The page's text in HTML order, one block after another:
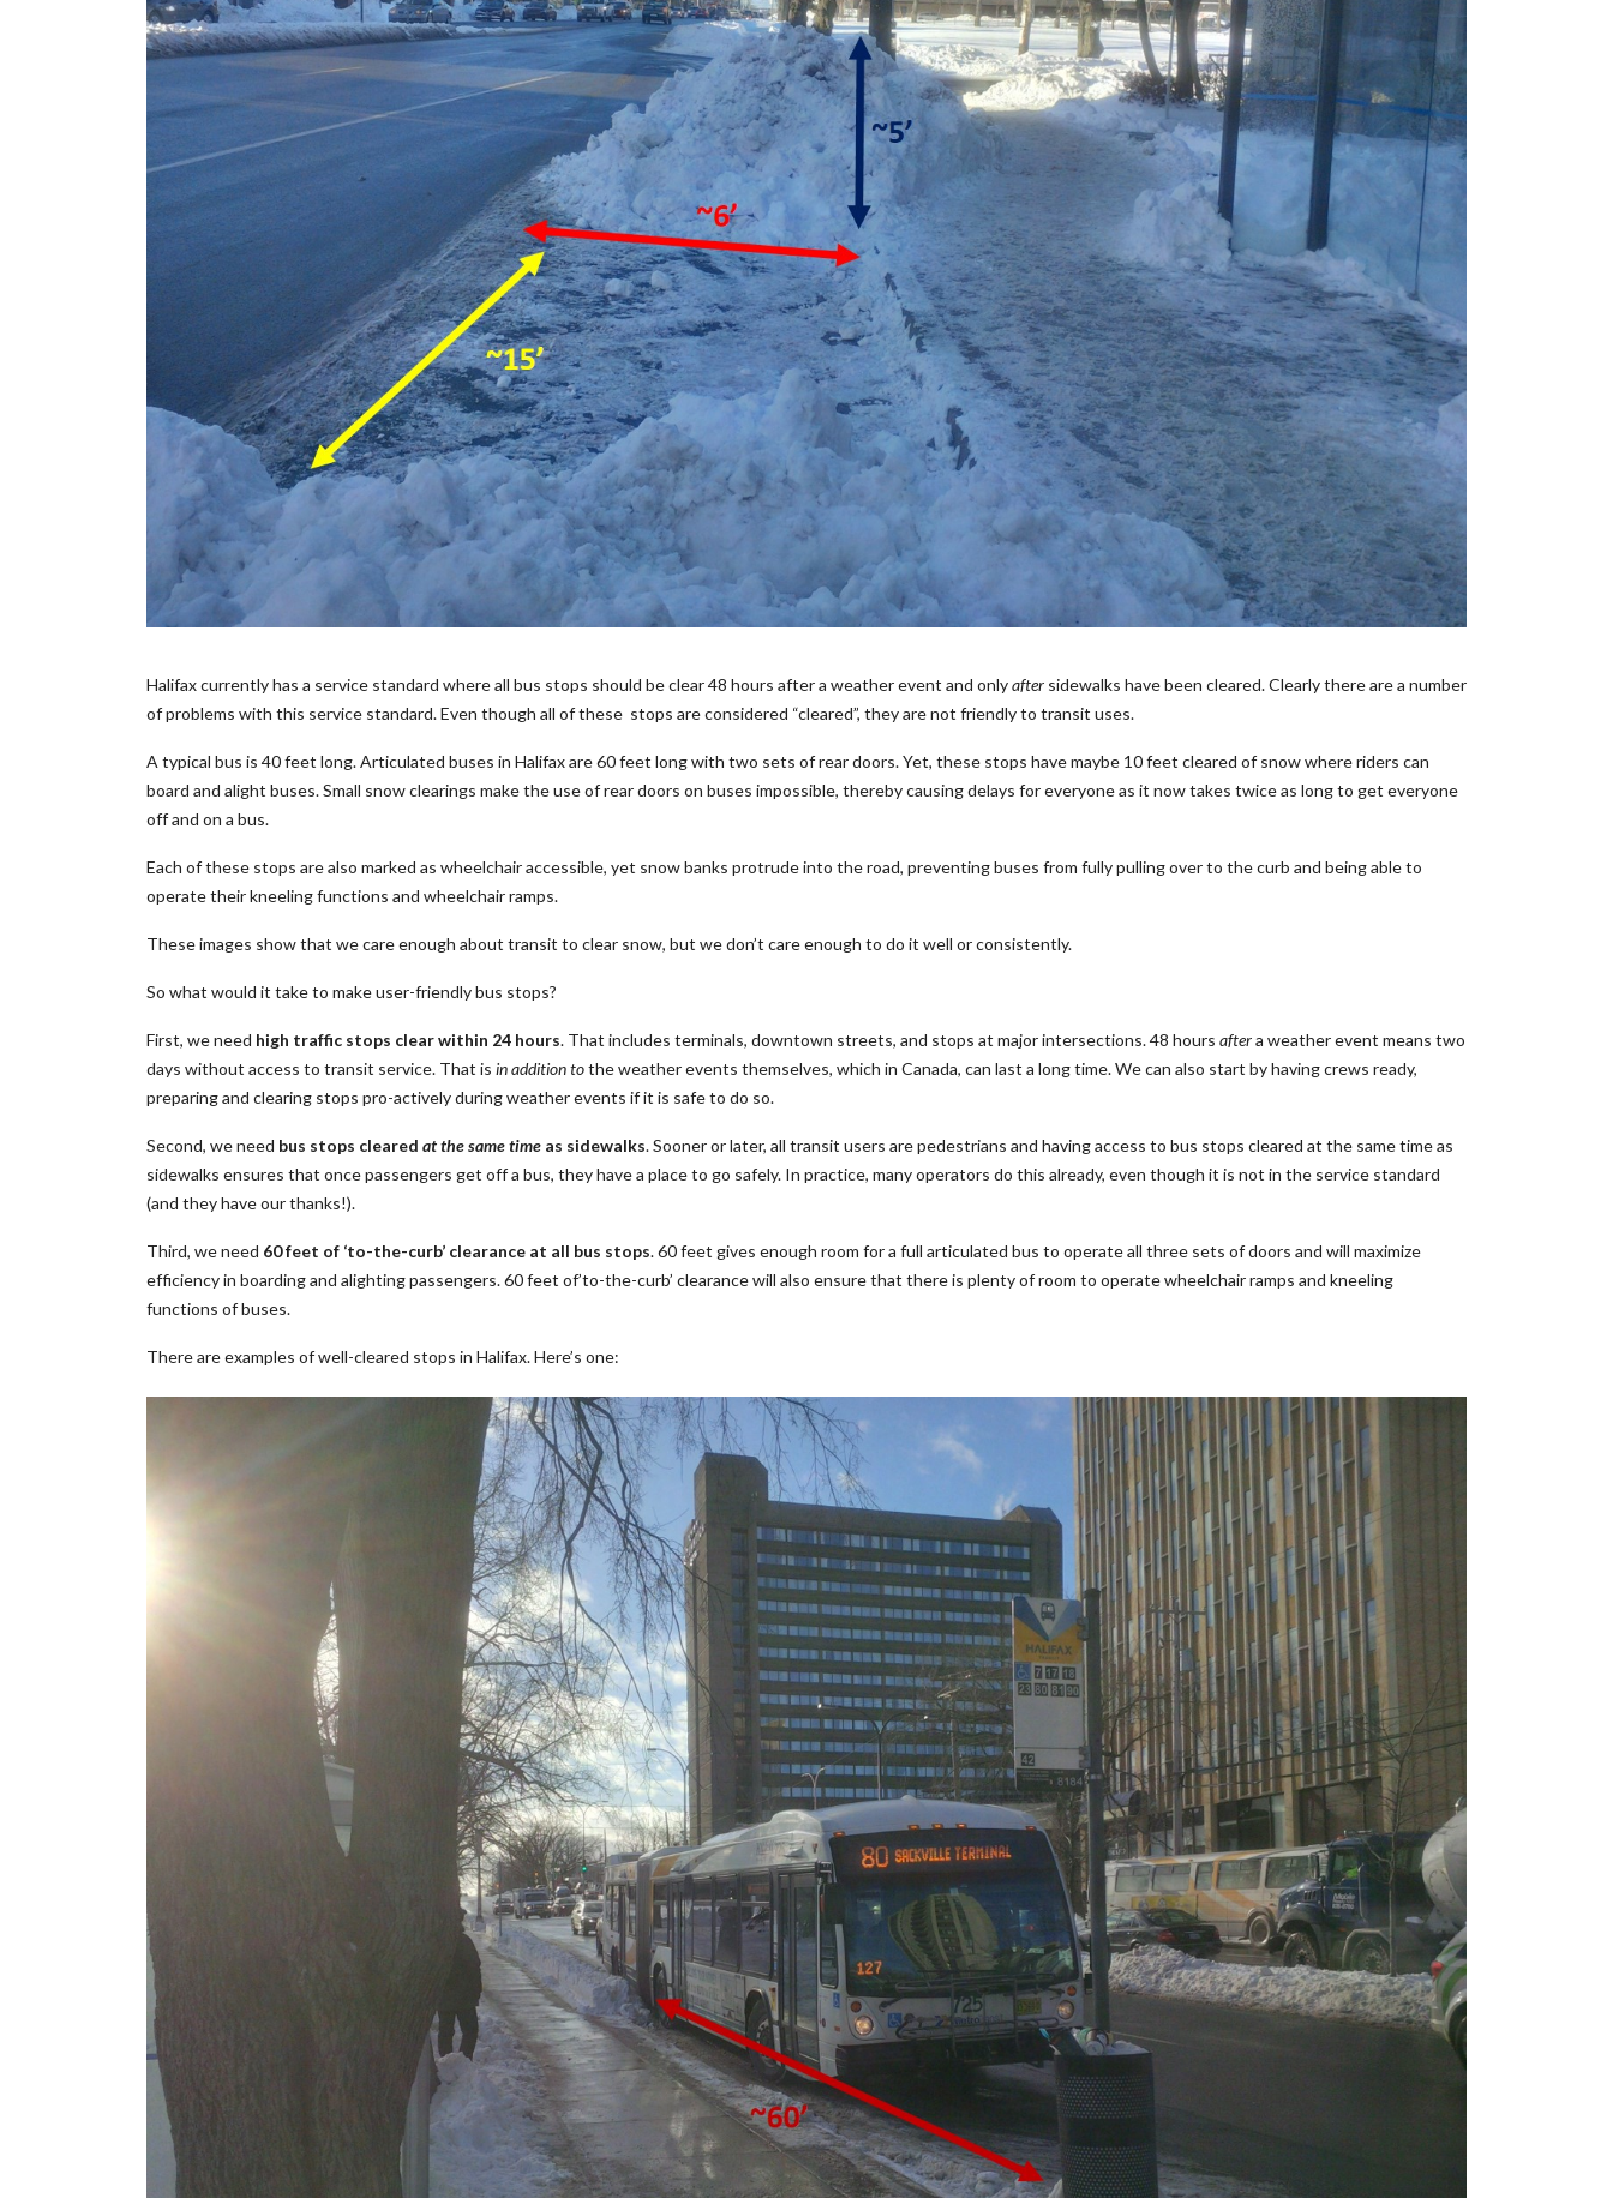
Halifax currently has a service standard where all bus stops should be clear 48 hours after a weather event and onlyafter sidewalks have been cleared. Clearly there are a number
of problems with this service standard. Even though all of these stops are considered “cleared”, they are not friendly to transit uses.
A typical bus is 40 feet long. Articulated buses in Halifax are 60 feet long with two sets of rear doors. Yet, these stops have maybe 10 feet cleared of snow where riders can
board and alight buses. Small snow clearings make the use of rear doors on buses impossible, thereby causing delays for everyone as it now takes twice as long to get everyone
off and on a bus.
Each of these stops are also marked as wheelchair accessible, yet snow banks protrude into the road, preventing buses from fully pulling over to the curb and being able to
operate their kneeling functions and wheelchair ramps.
These images show that we care enough about transit to clear snow, but we don’t care enough to do it well or consistently.
So what would it take to make user-friendly bus stops?
First, we need high traffic stops clear within 24 hours. That includes terminals, downtown streets, and stops at major intersections. 48 hours aftera weather event means two
days without access to transit service. That is in addition tothe weather events themselves, which in Canada, can last a long time. We can also start by having crews ready,
preparing and clearing stops pro-actively during weather events if it is safe to do so.
Second, we need bus stops cleared at the same time as sidewalks. Sooner or later, all transit users are pedestrians and having access to bus stops cleared at the same time as
sidewalks ensures that once passengers get off a bus, they have a place to go safely. In practice, many operators do this already, even though it is not in the service standard
(and they have our thanks!).
Third, we need 60 feet of ‘to-the-curb’ clearance at all bus stops. 60 feet gives enough room for a full articulated bus to operate all three sets of doors and will maximize
efficiency in boarding and alighting passengers. 60 feet of’to-the-curb’ clearance will also ensure that there is plenty of room to operate wheelchair ramps and kneeling
functions of buses.
There are examples of well-cleared stops in Halifax. Here’s one: